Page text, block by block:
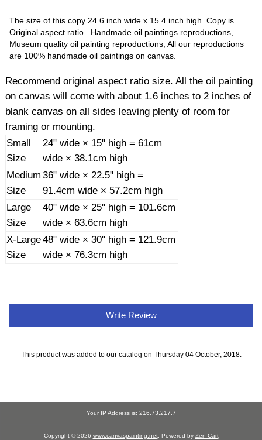
The size of this copy 24.6 inch wide x 15.4 inch high. Copy is
Original aspect ratio. Handmade oil paintings reproductions,
Museum quality oil painting reproductions, All our reproductions
are 100% handmade oil paintings on canvas.
Recommend original aspect ratio size. All the oil painting
on canvas will come with about 1.6 inches to 2 inches of
blank canvas on all sides leaving plenty of room for
framing or mounting.
Small
Size
24" wide × 15" high = 61cm
wide × 38.1cm high
Medium
Size
36" wide × 22.5" high =
91.4cm wide × 57.2cm high
Large
Size
40" wide × 25" high = 101.6cm
wide × 63.6cm high
X-Large
Size
48" wide × 30" high = 121.9cm
wide × 76.3cm high
Write Review
This product was added to our catalog on Thursday 04 October, 2018.
Your IP Address is: 216.73.217.7
Copyright © 2026 www.canvaspainting.net. Powered by Zen Cart